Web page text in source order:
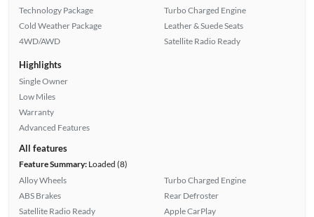
Technology Package
Cold Weather Package
4WD/AWD
Turbo Charged Engine
Leather & Suede Seats
Satellite Radio Ready
Highlights
Single Owner
Low Miles
Warranty
Advanced Features
All features
Feature Summary:Loaded (8)
Alloy Wheels
ABS Brakes
Satellite Radio Ready
Turbo Charged Engine
Rear Defroster
Apple CarPlay